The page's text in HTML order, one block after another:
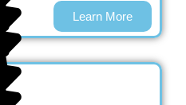
Learn More